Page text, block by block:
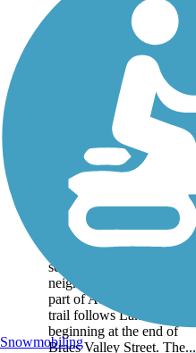
Lake Creek Trail
This is a 1.5 mile trail
nestled between the in the
several suburban
neighborhoods in northern
part of Austin. The paved
trail follows Lake Creek,
beginning at the end of
Braes Valley Street. The...
Snowmobiling